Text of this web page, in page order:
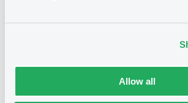
Allow all
No notice found